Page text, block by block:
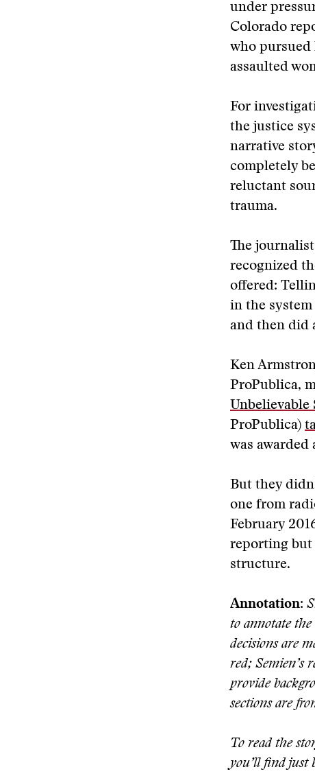
under
Colorado
who pursued
assaulted
For
the justice
narrative
completely
reluctant
trauma.
The
recognized
offered:
in the
and then did
Ken
ProPublica,
Unbelievable
ProPublica)
was
But they
one from
February
reporting but
structure.
Annotation:
to annotate
decisions are
red; Semien’s
provide
sections are
To read the
you’ll find just